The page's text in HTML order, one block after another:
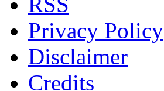
Privacy Policy
Disclaimer
Credits